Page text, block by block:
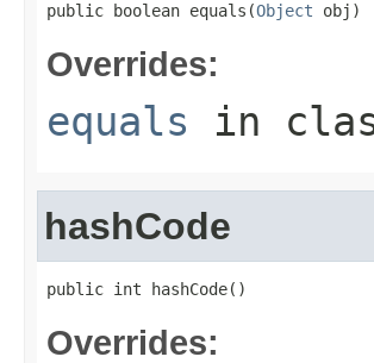
public boolean equals(Object obj)
Overrides:
equals in
hashCode
public int hashCode()
Overrides: